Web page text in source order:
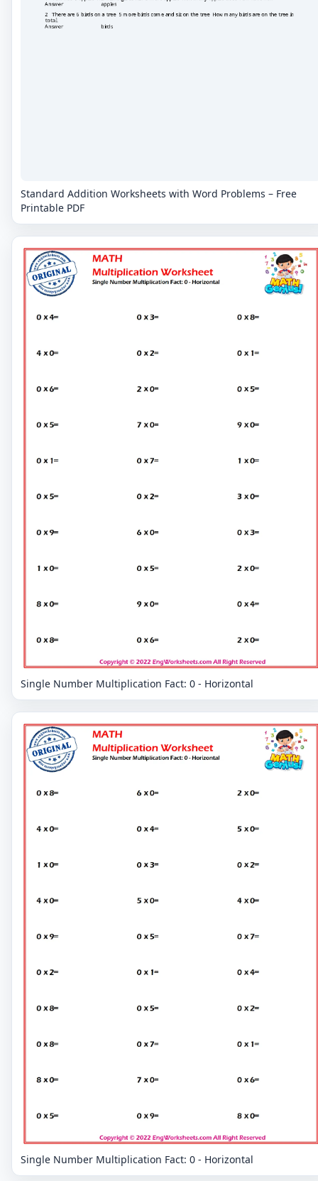
Standard Addition Worksheets with Word Problems – Free
Printable PDF
Single Number Multiplication Fact: 0 - Horizontal
Single Number Multiplication Fact: 0 - Horizontal